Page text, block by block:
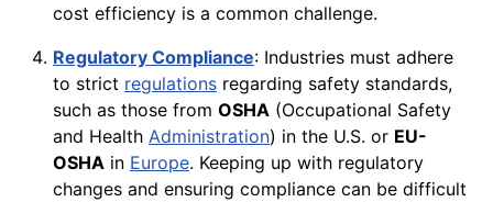
cost efficiency is a common challenge.
Regulatory Compliance: Industries must adhere
to strict regulations regarding safety standards,
such as those from OSHA (Occupational Safety
and Health Administration) in the U.S. or EU-
OSHA in Europe. Keeping up with regulatory
changes and ensuring compliance can be difficult